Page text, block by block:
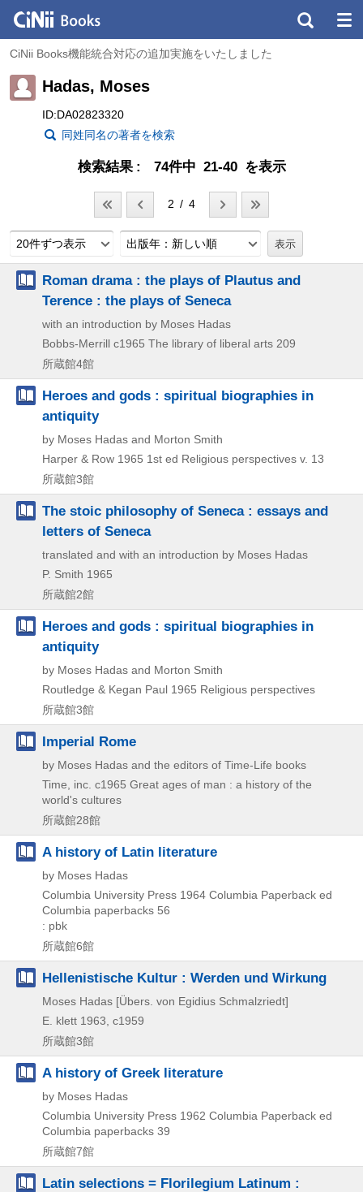
CiNii Books機能統合対応の追加実施をいたしました
Hadas, Moses
ID:DA02823320
同姓同名の著者を検索
検索結果 74件中 21-40 を表示
2 / 4
20件ずつ表示 出版年：新しい順
Roman drama : the plays of Plautus and
Terence : the plays of Seneca
with an introduction by Moses Hadas
Bobbs-Merrill c1965 The library of liberal arts 209
所蔵館4館
Heroes and gods : spiritual biographies in
antiquity
by Moses Hadas and Morton Smith
Harper & Row 1965 1st ed Religious perspectives v. 13
所蔵館3館
The stoic philosophy of Seneca : essays and
letters of Seneca
translated and with an introduction by Moses Hadas
P. Smith 1965
所蔵館2館
Heroes and gods : spiritual biographies in
antiquity
by Moses Hadas and Morton Smith
Routledge & Kegan Paul 1965 Religious perspectives
所蔵館3館
Imperial Rome
by Moses Hadas and the editors of Time-Life books
Time, inc. c1965 Great ages of man : a history of the
world's cultures
所蔵館28館
A history of Latin literature
by Moses Hadas
Columbia University Press 1964 Columbia Paperback ed
Columbia paperbacks 56
: pbk
所蔵館6館
Hellenistische Kultur : Werden und Wirkung
Moses Hadas [Übers. von Egidius Schmalzriedt]
E. klett 1963, c1959
所蔵館3館
A history of Greek literature
by Moses Hadas
Columbia University Press 1962 Columbia Paperback ed
Columbia paperbacks 39
所蔵館7館
Latin selections = Florilegium Latinum :